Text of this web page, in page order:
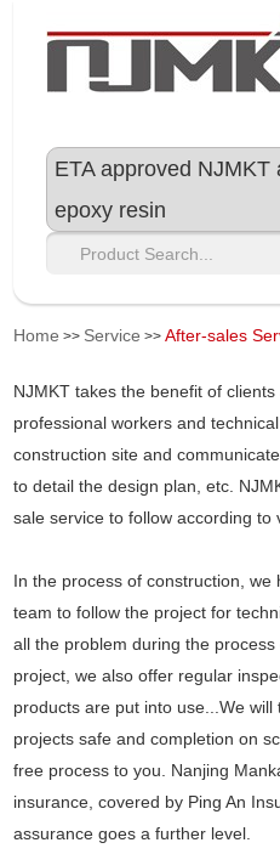
ETA approved NJMKT
epoxy resin
Home >> Service >>After-sales
NJMKT takes the benefit of
professional workers and
construction site and
to detail the design plan, etc.
sale service to follow according to
In the process of construction, we
team to follow the project for
all the problem during the
project, we also offer regular
products are put into use...We
projects safe and completion on
free process to you. Nanjing
insurance, covered by Ping An
assurance goes a further level.